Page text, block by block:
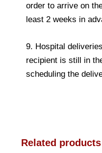
order to arrive on
least 2 weeks in
9. Hospital
recipient is still in
scheduling the
Related products